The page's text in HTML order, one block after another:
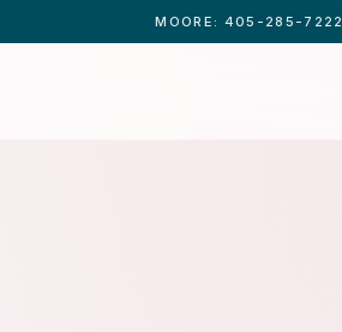
MOORE : 405-285-7222